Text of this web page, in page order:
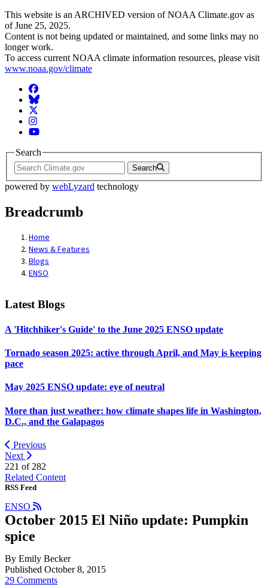
This website is an ARCHIVED version of NOAA Climate.gov as
of June 25, 2025.
Content is not being updated or maintained, and some links may no
longer work.
To access current NOAA climate information resources, please visit
www.noaa.gov/climate
Facebook
BlueSky
Twitter
Instagram
YouTube
Search
Search
powered by webLyzard technology
Breadcrumb
Home
News & Features
Blogs
ENSO
Latest Blogs
A 'Hitchhiker's Guide' to the June 2025 ENSO update
Tornado season 2025: active through April, and May is keeping
pace
May 2025 ENSO update: eye of neutral
More than just weather: how climate shapes life in Washington,
D.C., and the Galapagos
Previous
Next
221 of 282
Related Content
RSS Feed
ENSO
October 2015 El Niño update: Pumpkin
spice
By Emily Becker
Published October 8, 2015
29 Comments